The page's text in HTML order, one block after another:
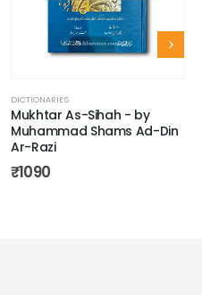
DICTIONARIES
Mukhtar As-Sihah - by
Muhammad Shams Ad-Din
Ar-Razi
₹1090